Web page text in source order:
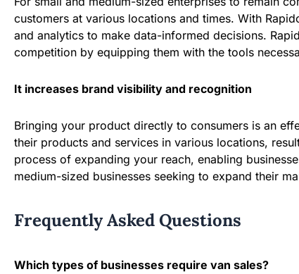
customers at various locations and times. With
and analytics to make data-informed decisions.
competition by equipping them with the tools
It increases brand visibility and recognition
Bringing your product directly to consumers is an
their products and services in various locations,
process of expanding your reach, enabling
medium-sized businesses seeking to expand their
Frequently Asked Questions
Which types of businesses require van sales?